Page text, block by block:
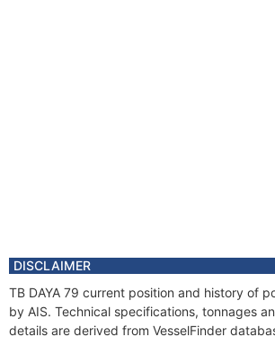
DISCLAIMER
TB DAYA 79 current position and history of
by AIS. Technical specifications, tonnages
details are derived from VesselFinder